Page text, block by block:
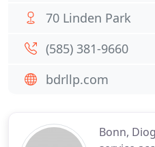
Bonn,
70 Linden Park
(585) 381-9660
bdrllp.com